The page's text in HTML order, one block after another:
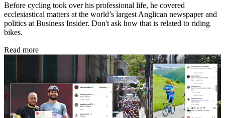
Before cycling took over his professional life, he covered
ecclesiastical matters at the world’s largest Anglican newspaper and
politics at Business Insider. Don't ask how that is related to riding
bikes.
Read more